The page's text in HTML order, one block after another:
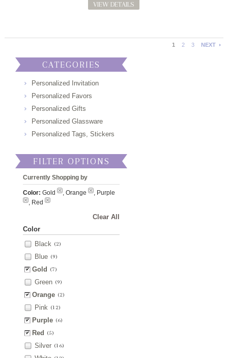
VIEW DETAILS
1 2 3 NEXT
CATEGORIES
Personalized Invitation
Personalized Favors
Personalized Gifts
Personalized Glassware
Personalized Tags, Stickers
FILTER OPTIONS
Currently Shopping by
Color: Gold , Orange
, Purple
, Red
Clear All
Color
Black (2)
Blue (9)
Gold (7)
Green (9)
Orange (2)
Pink (12)
Purple (6)
Red (5)
Silver (16)